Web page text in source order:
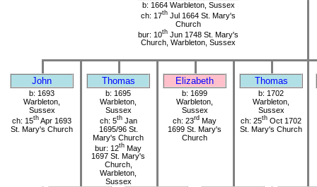
b: 1664 Warbleton, Sussex
ch: 17th Jul 1664 St. Mary's
Church
bur: 10th Jun 1748 St. Mary's
Church, Warbleton, Sussex
John Thomas Elizabeth Thomas
b: 1693
Warbleton,
Sussex
ch: 15th Apr 1693
St. Mary's Church
b: 1695
Warbleton,
Sussex
ch: 5thJan
1695/96 St.
Mary's Church
bur: 12th May
1697 St. Mary's
Church,
Warbleton,
Sussex
b: 1699
Warbleton,
Sussex
ch: 23rd May
1699 St. Mary's
Church
b: 1702
Warbleton,
Sussex
ch: 25th Oct 1702
St. Mary's Church